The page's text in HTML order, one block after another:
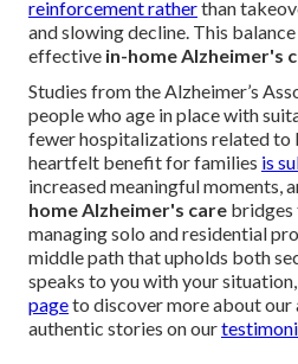
reinforcement ratherthan
and slowing decline. This
effective in-home Alzheimer's
Studies from the Alzheimer’s
people who age in place with
fewer hospitalizations related to
heartfelt benefit for families is
increased meaningful moments,
home Alzheimer's care bridges
managing solo and residential
middle path that upholds both
speaks to you with your
pageto discover more about our
authentic stories on our